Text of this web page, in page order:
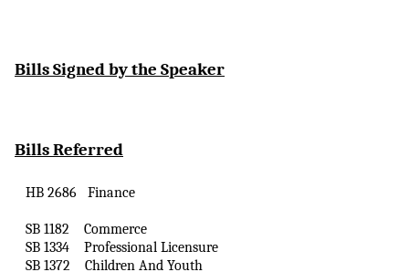
Bills Signed by the Speaker
Bills Referred
HB 2686 Finance
SB 1182
Commerce
SB 1334
Professional Licensure
SB 1372
Children And Youth